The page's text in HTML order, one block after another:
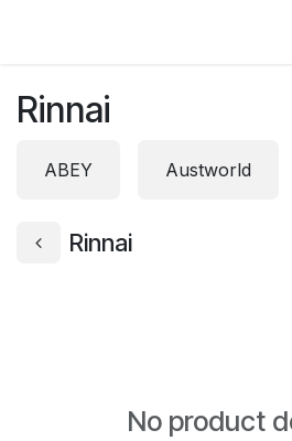
Rinnai
ABEY Austworld
Rinnai
No product